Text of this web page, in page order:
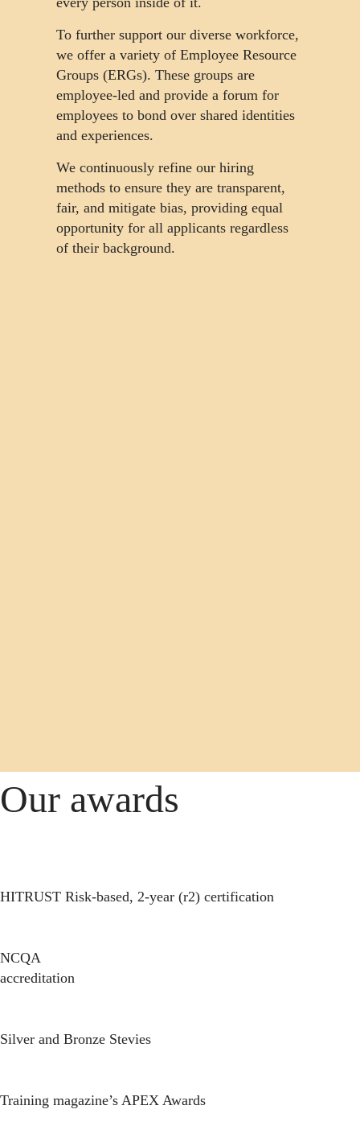
To further support our diverse workforce,
we offer a variety of Employee Resource
Groups (ERGs). These groups are
employee-led and provide a forum for
employees to bond over shared identities
and experiences.
We continuously refine our hiring
methods to ensure they are transparent,
fair, and mitigate bias, providing equal
opportunity for all applicants regardless
of their background.
Our awards
HITRUST Risk-based, 2-year (r2) certification
NCQA
accreditation
Silver and Bronze Stevies
Training magazine’s APEX Awards